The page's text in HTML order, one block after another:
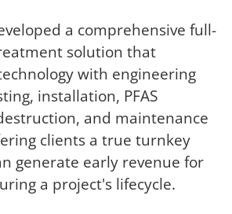
a comprehensive full-
solution that
with engineering
installation, PFAS
and maintenance
clients a true turnkey
generate early revenue for
a project's lifecycle.